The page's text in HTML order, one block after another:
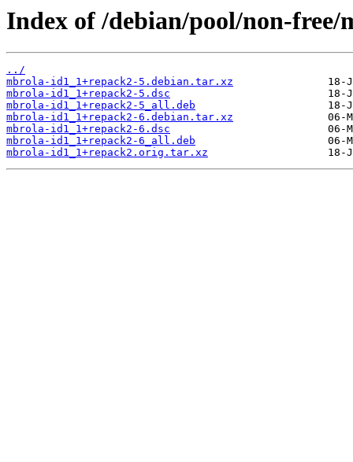
Index of /debian/pool/non-
../
mbrola-id1_1+repack2-5.debian.tar.xz
mbrola-id1_1+repack2-5.dsc
mbrola-id1_1+repack2-5_all.deb
mbrola-id1_1+repack2-6.debian.tar.xz
mbrola-id1_1+repack2-6.dsc
mbrola-id1_1+repack2-6_all.deb
mbrola-id1_1+repack2.orig.tar.xz